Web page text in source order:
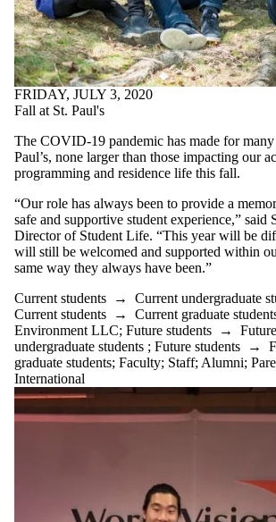
FRIDAY, JULY 3, 2020
Fall at St. Paul's
The COVID-19 pandemic has made for many
Paul’s, none larger than those impacting our
programming and residence life this fall.
“Our role has always been to provide a
safe and supportive student experience,” said
Director of Student Life. “This year will be
will still be welcomed and supported within
same way they always have been.”
Current students → Current undergraduate
Current students → Current graduate
Environment LLC; Future students → Future
undergraduate students ; Future students →
graduate students; Faculty; Staff; Alumni;
International